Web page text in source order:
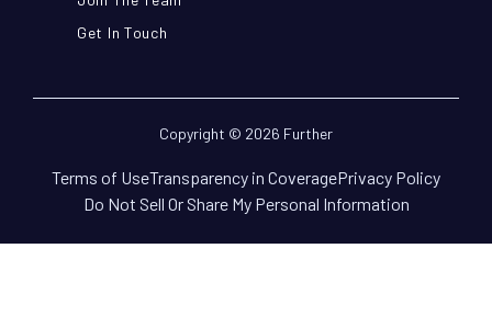
Get In Touch
Copyright © 2026 Further
Terms of UseTransparency in CoveragePrivacy Policy
Do Not Sell Or Share My Personal Information